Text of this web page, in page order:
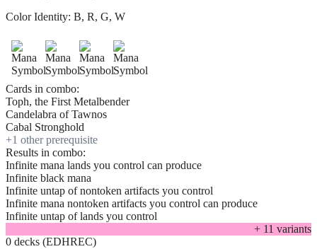
Color Identity: B, R, G, W
Cards in combo:
Toph, the First Metalbender
Candelabra of Tawnos
Cabal Stronghold
+1 other prerequisite
Results in combo:
Infinite mana lands you control can produce
Infinite black mana
Infinite untap of nontoken artifacts you control
Infinite mana nontoken artifacts you control can produce
Infinite untap of lands you control
+ 11 variants
0 decks (EDHREC)